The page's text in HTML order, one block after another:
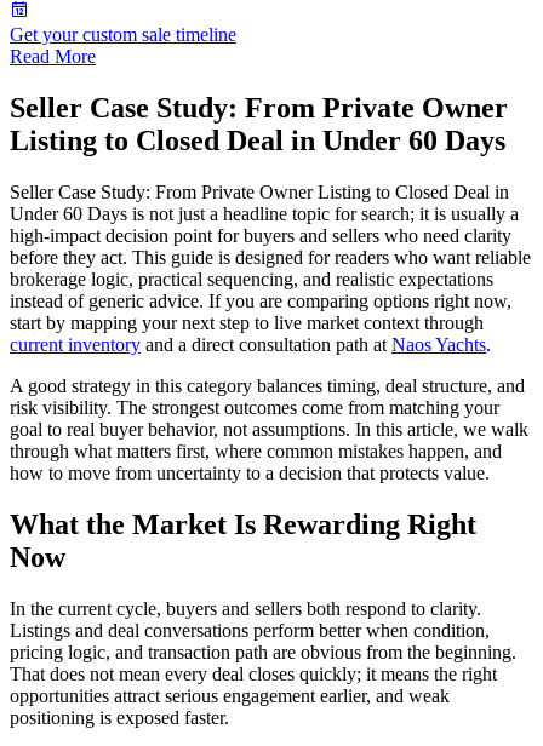
Get your custom sale timeline
Read More
Seller Case Study: From Private Owner
Listing to Closed Deal in Under 60 Days
Seller Case Study: From Private Owner Listing to Closed Deal in
Under 60 Days is not just a headline topic for search; it is usually a
high-impact decision point for buyers and sellers who need clarity
before they act. This guide is designed for readers who want reliable
brokerage logic, practical sequencing, and realistic expectations
instead of generic advice. If you are comparing options right now,
start by mapping your next step to live market context through
current inventory and a direct consultation path at Naos Yachts.
A good strategy in this category balances timing, deal structure, and
risk visibility. The strongest outcomes come from matching your
goal to real buyer behavior, not assumptions. In this article, we walk
through what matters first, where common mistakes happen, and
how to move from uncertainty to a decision that protects value.
What the Market Is Rewarding Right
Now
In the current cycle, buyers and sellers both respond to clarity.
Listings and deal conversations perform better when condition,
pricing logic, and transaction path are obvious from the beginning.
That does not mean every deal closes quickly; it means the right
opportunities attract serious engagement earlier, and weak
positioning is exposed faster.